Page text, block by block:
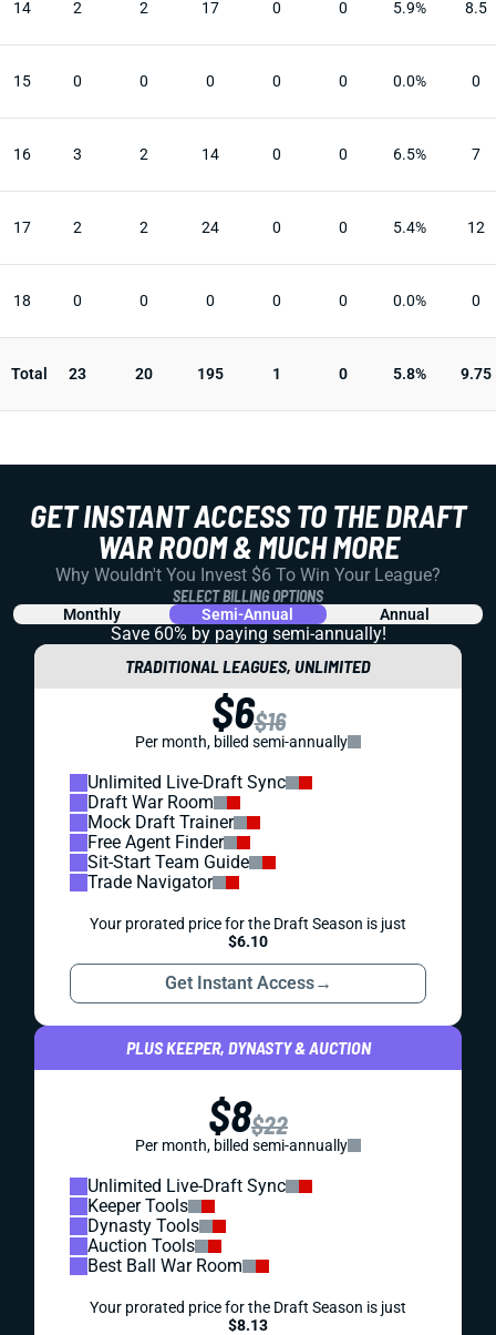
14 2 2 17 0 0 5.9% 8.5
15 0 0 0 0 0 0.0% 0
16 3 2 14 0 0 6.5% 7
17 2 2 24 0 0 5.4% 12
18 0 0 0 0 0 0.0% 0
Total 23 20 195 1 0 5.8% 9.75
GET INSTANT ACCESS TO THE DRAFT
WAR ROOM & MUCH MORE
Why Wouldn't You Invest $6 To Win Your League?
SELECT BILLING OPTIONS
Monthly Semi-Annual Annual
Save 60% by paying semi-annually!
TRADITIONAL LEAGUES, UNLIMITED
$6$16
Per month, billed semi-annually
Unlimited Live-Draft Sync
Draft War Room
Mock Draft Trainer
Free Agent Finder
Sit-Start Team Guide
Trade Navigator
Your prorated price for the Draft Season is just
$6.10
Get Instant Access→
PLUS KEEPER, DYNASTY & AUCTION
$8$22
Per month, billed semi-annually
Unlimited Live-Draft Sync
Keeper Tools
Dynasty Tools
Auction Tools
Best Ball War Room
Your prorated price for the Draft Season is just
$8.13